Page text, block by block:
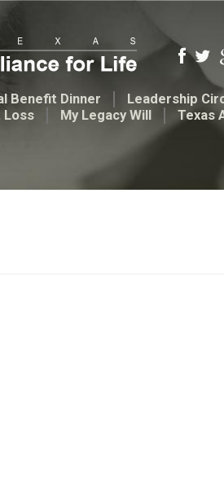
Benefit Dinner Leadership
Loss
My Legacy Will Texas